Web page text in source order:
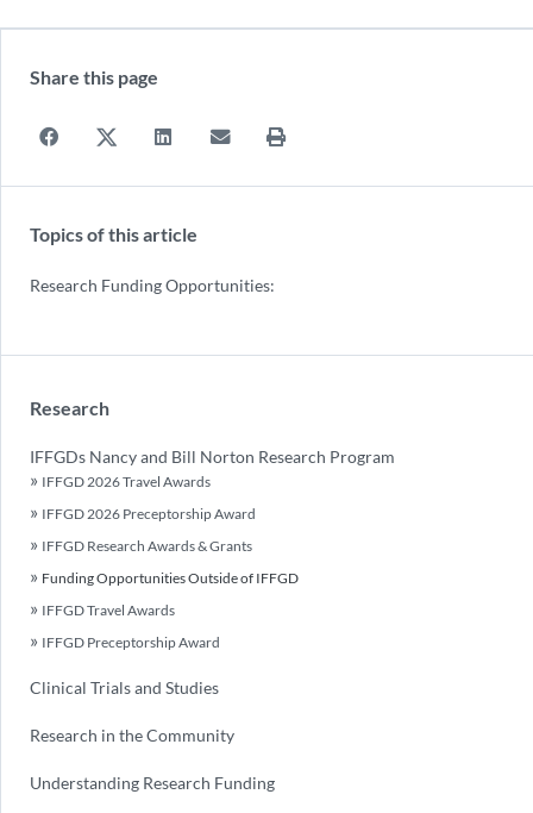
Share this page
Topics of this article
Research Funding Opportunities:
Research
IFFGDs Nancy and Bill Norton Research Program
IFFGD 2026 Travel Awards
IFFGD 2026 Preceptorship Award
IFFGD Research Awards & Grants
Funding Opportunities Outside of IFFGD
IFFGD Travel Awards
IFFGD Preceptorship Award
Clinical Trials and Studies
Research in the Community
Understanding Research Funding